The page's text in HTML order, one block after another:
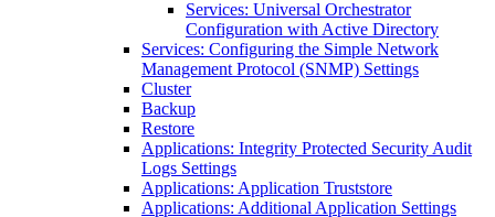
Services: Universal Orchestrator
Configuration with Active Directory
Services: Configuring the Simple Network
Management Protocol (SNMP) Settings
Cluster
Backup
Restore
Applications: Integrity Protected Security Audit
Logs Settings
Applications: Application Truststore
Applications: Additional Application Settings